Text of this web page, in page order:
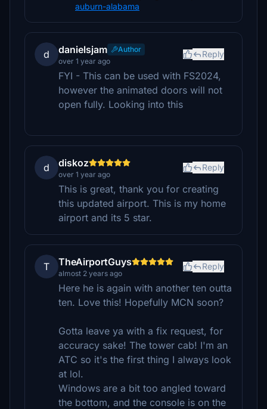
auburn-alabama
d danielsjam
Author
over 1 year ago
Reply
FYI - This can be used with FS2024,
however the animated doors will not
open fully. Looking into this
d diskoz
over 1 year ago
Reply
This is great, thank you for creating
this updated airport. This is my home
airport and its 5 star.
T TheAirportGuys
almost 2 years ago
Reply
Here he is again with another ten outta
ten. Love this! Hopefully MCN soon?
Gotta leave ya with a fix request, for
accuracy sake! The tower cab! I'm an
ATC so it's the first thing I always look
at lol.
Windows are a bit too angled toward
the bottom, and the console is on the